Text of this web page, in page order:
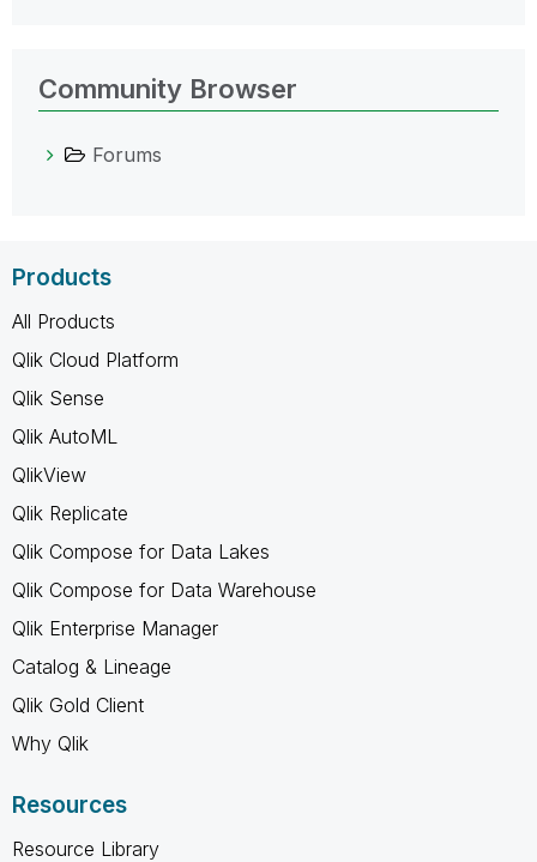
Community Browser
Forums
Products
All Products
Qlik Cloud Platform
Qlik Sense
Qlik AutoML
QlikView
Qlik Replicate
Qlik Compose for Data Lakes
Qlik Compose for Data Warehouse
Qlik Enterprise Manager
Catalog & Lineage
Qlik Gold Client
Why Qlik
Resources
Resource Library